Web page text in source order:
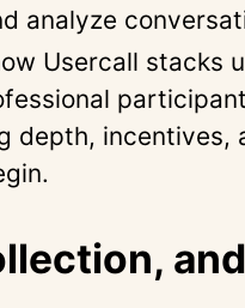
analyze
Usercall stacks
depth, incentives,